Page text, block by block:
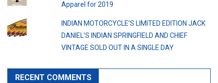
Apparel for 2019
INDIAN MOTORCYCLE’S LIMITED EDITION JACK
DANIEL’S INDIAN SPRINGFIELD AND CHIEF
VINTAGE SOLD OUT IN A SINGLE DAY
RECENT COMMENTS